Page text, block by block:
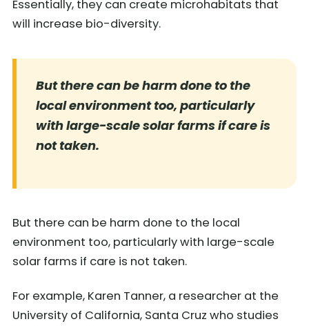
Essentially, they can create microhabitats that
will increase bio-diversity.
But there can be harm done to the
local environment too, particularly
with large-scale solar farms if care is
not taken.
But there can be harm done to the local
environment too, particularly with large-scale
solar farms if care is not taken.
For example, Karen Tanner, a researcher at the
University of California, Santa Cruz who studies